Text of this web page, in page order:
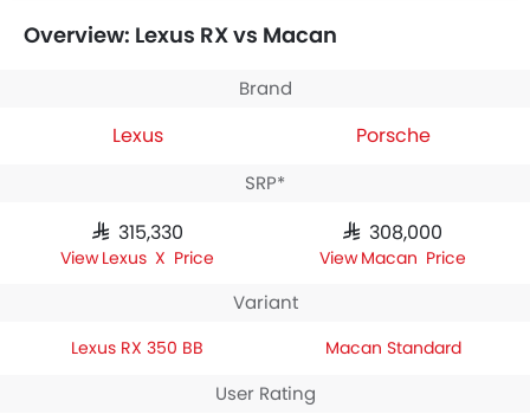
houses 2398 engine whereasPorsche Macan Standard
Overview: Lexus RX vs Macan
Brand
Lexus Porsche
SRP*
SAR 315,330
Lexus RX Price
SAR 308,000
Macan Price
Variant
Lexus RX 350 BB Macan Standard
User Rating